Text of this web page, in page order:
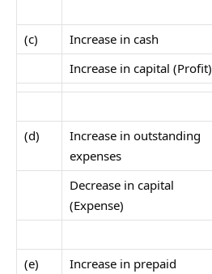
(c)
Increase in cash
Increase in capital (Profit)
(d)
Increase in outstanding
expenses
Decrease in capital
(Expense)
(e)
Increase in prepaid